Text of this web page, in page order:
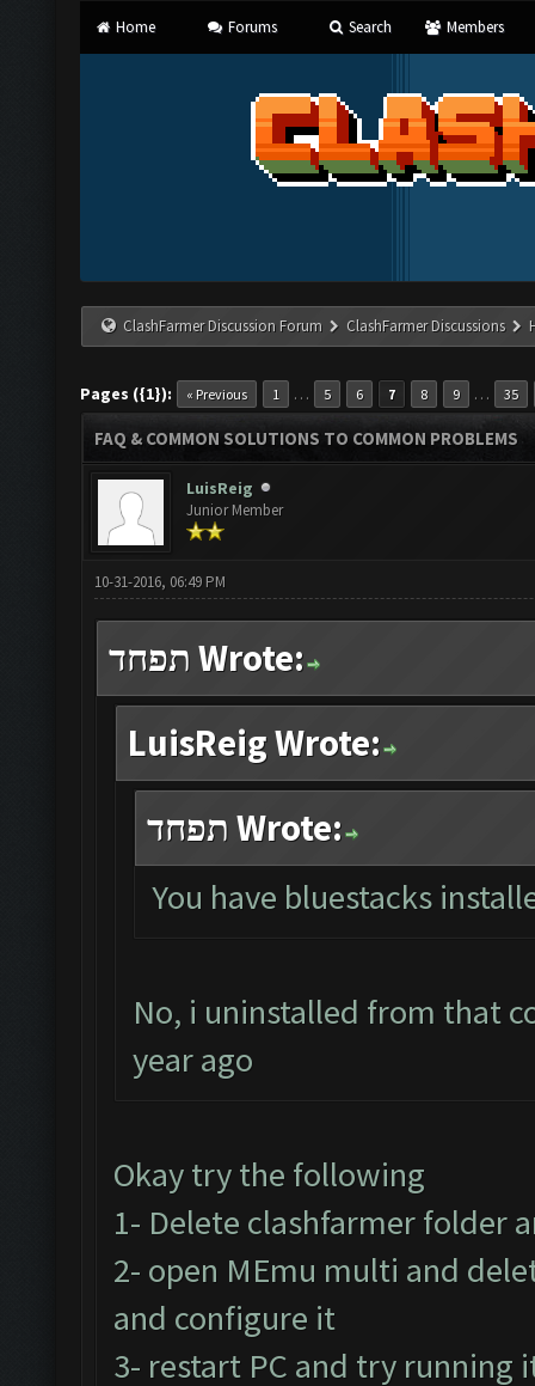
Home Forums Search Members
ClashFarmer Discussion Forum ClashFarmer Discussions
Pages ({1}): « Previous 1 … 5 6 7 8 9 … 35
FAQ & COMMON SOLUTIONS TO COMMON PROBLEMS
LuisReig
Junior Member
10-31-2016, 06:49 PM
תפחד Wrote:
LuisReig Wrote:
תפחד Wrote:
You have bluestacks
No, i uninstalled from that
year ago
Okay try the following
1- Delete clashfarmer folder
2- open MEmu multi and
and configure it
3- restart PC and try running